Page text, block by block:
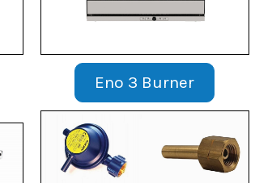
Eno 3 Burner